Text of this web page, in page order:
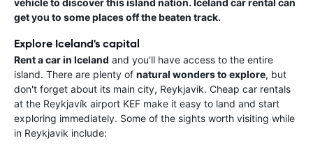
vehicle to discover this island nation. Iceland car rental can
get you to some places off the beaten track.
Explore Iceland's capital
Rent a car in Iceland and you'll have access to the entire
island. There are plenty of natural wonders to explore, but
don't forget about its main city, Reykjavik. Cheap car rentals
at the Reykjavík airport KEF make it easy to land and start
exploring immediately. Some of the sights worth visiting while
in Reykjavik include: